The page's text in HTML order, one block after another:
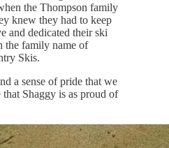
the Thompson family
knew they had to keep
and dedicated their ski
the family name of
Skis.
a sense of pride that we
that Shaggy is as proud of